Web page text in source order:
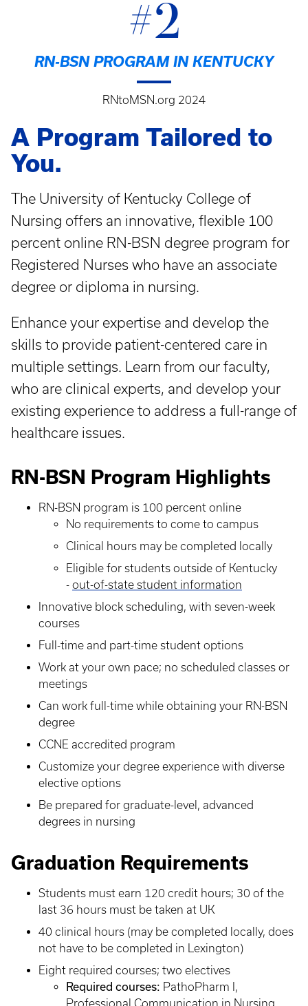
#2
RN-BSN PROGRAM IN KENTUCKY
RNtoMSN.org 2024
A Program Tailored to
You.
The University of Kentucky College of
Nursing offers an innovative, flexible 100
percent online RN-BSN degree program for
Registered Nurses who have an associate
degree or diploma in nursing.
Enhance your expertise and develop the
skills to provide patient-centered care in
multiple settings. Learn from our faculty,
who are clinical experts, and develop your
existing experience to address a full-range of
healthcare issues.
RN-BSN Program Highlights
RN-BSN program is 100 percent online
No requirements to come to campus
Clinical hours may be completed locally
Eligible for students outside of Kentucky
- out-of-state student information
Innovative block scheduling, with seven-week
courses
Full-time and part-time student options
Work at your own pace; no scheduled classes or
meetings
Can work full-time while obtaining your RN-BSN
degree
CCNE accredited program
Customize your degree experience with diverse
elective options
Be prepared for graduate-level, advanced
degrees in nursing
Graduation Requirements
Students must earn 120 credit hours; 30 of the
last 36 hours must be taken at UK
40 clinical hours (may be completed locally, does
not have to be completed in Lexington)
Eight required courses; two electives
Required courses: PathoPharm I,
Professional Communication in Nursing,